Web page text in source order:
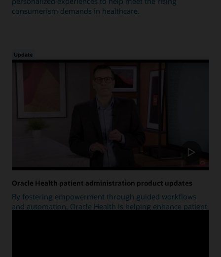
consumerism demands in healthcare.
Update
Oracle Health patient administration product updates
By fostering empowerment through guided workflows
and automation, Oracle Health is helping enhance patient